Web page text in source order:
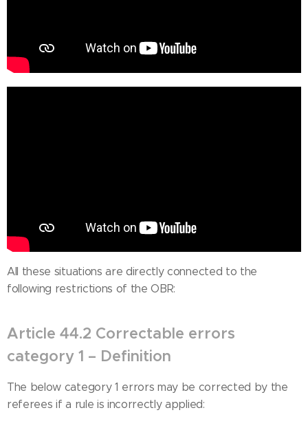
All these situations are directly connected to the
following restrictions of the OBR:
Article 44.2 Correctable errors
category 1 – Definition
The below category 1 errors may be corrected by the
referees if a rule is incorrectly applied: